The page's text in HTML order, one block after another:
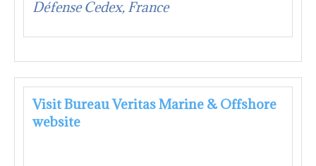
Défense Cedex, France
Visit Bureau Veritas Marine & Offshore
website